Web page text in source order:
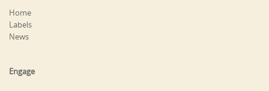
Home
Labels
News
Engage